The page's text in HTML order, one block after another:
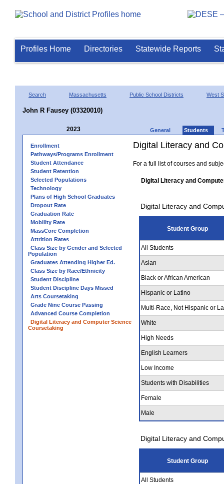
Profiles Home Directories Statewide Reports
Search Massachusetts Public School Districts West
John R Fausey (03320010)
2023 General Students
Enrollment
Pathways/Programs Enrollment
Student Attendance
Student Retention
Selected Populations
Technology
Plans of High School Graduates
Dropout Rate
Graduation Rate
Mobility Rate
MassCore Completion
Attrition Rates
Class Size by Gender and Selected
Population
Graduates Attending Higher Ed.
Class Size by Race/Ethnicity
Student Discipline
Student Discipline Days Missed
Arts Coursetaking
Grade Nine Course Passing
Advanced Course Completion
Digital Literacy and Computer Science
Coursetaking
Digital Literacy and
For a full list of courses and
Digital Literacy and
Digital Literacy and
Student Group
All Students
Asian
Black or African American
Hispanic or Latino
Multi-Race, Not Hispanic or
White
High Needs
English Learners
Low Income
Students with Disabilities
Female
Male
Digital Literacy and
Student Group
All Students